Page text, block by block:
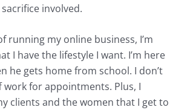
involved.
running my online business, I’m
I have the lifestyle I want. I’m here
he gets home from school. I don’t
work for appointments. Plus, I
clients and the women that I get to